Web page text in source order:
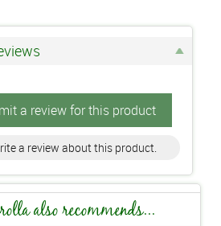
a review for this product
a review about this product.
also recommends...